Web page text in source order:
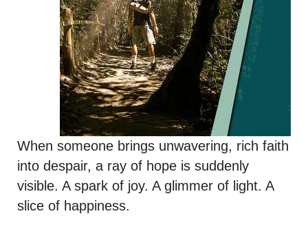
When someone brings unwavering, rich faith
into despair, a ray of hope is suddenly
visible. A spark of joy. A glimmer of light. A
slice of happiness.